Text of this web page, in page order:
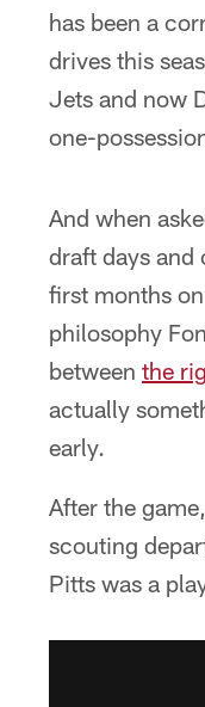
has been a
drives this
Jets and now
one-
And when
draft days and
first months
philosophy
between the
actually
early.
After the
scouting
Pitts was a